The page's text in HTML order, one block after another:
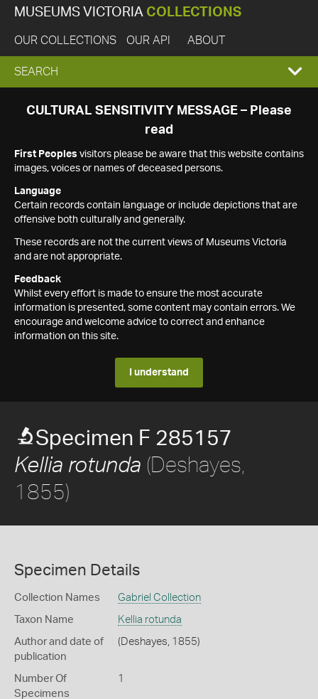
MUSEUMS VICTORIA COLLECTIONS
OUR COLLECTIONS OUR API ABOUT
EXPAND
SEARCH
SEARCH
CULTURAL SENSITIVITY MESSAGE – Please
read
First Peoples visitors please be aware that this website contains
images, voices or names of deceased persons.
Language
Certain records contain language or include depictions that are
offensive both culturally and generally.
These records are not the current views of Museums Victoria
and are not appropriate.
Feedback
Whilst every effort is made to ensure the most accurate
information is presented, some content may contain errors. We
encourage and welcome advice to correct and enhance
information on this site.
I understand
Specimen F 285157
Kellia rotunda (Deshayes,
1855)
Specimen Details
Collection Names Gabriel Collection
Taxon Name Kellia rotunda
Author and date of
publication
(Deshayes, 1855)
Number Of
Specimens
1